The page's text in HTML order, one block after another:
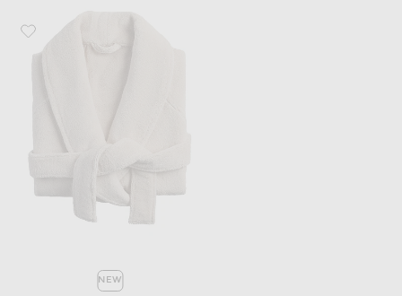
Favorite Parachute Classic Plush Robe
NEW